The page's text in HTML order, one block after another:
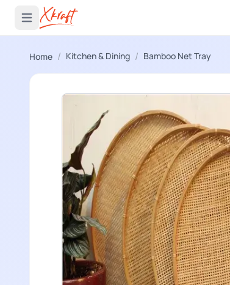
Open main menu
Home / Kitchen & Dining / Bamboo Net Tray